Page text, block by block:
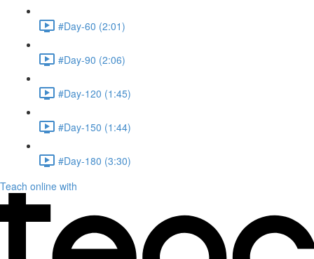
#Day-60 (2:01)
#Day-90 (2:06)
#Day-120 (1:45)
#Day-150 (1:44)
#Day-180 (3:30)
Teach online with